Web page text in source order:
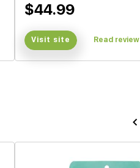
$44.99
Visit site Read review